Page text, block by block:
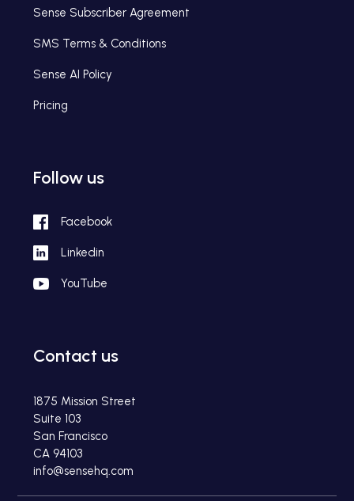
Sense Subscriber Agreement
SMS Terms & Conditions
Sense AI Policy
Pricing
Follow us
Facebook
Linkedin
YouTube
Contact us
1875 Mission Street
Suite 103
San Francisco
CA 94103
info@sensehq.com